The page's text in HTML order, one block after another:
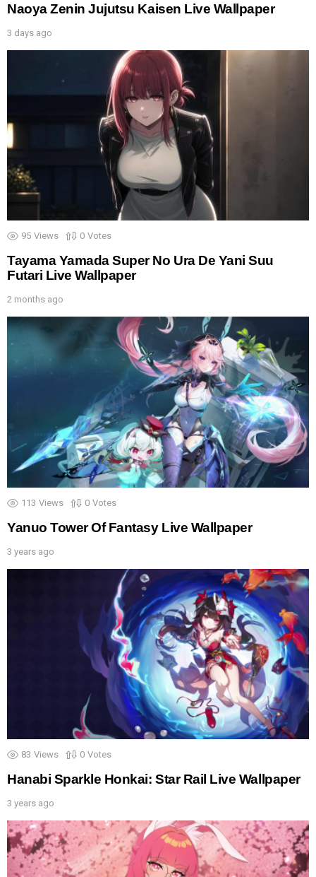
Naoya Zenin Jujutsu Kaisen Live Wallpaper
3 days ago
95 Views 0 Votes
Tayama Yamada Super No Ura De Yani Suu
Futari Live Wallpaper
2 months ago
113 Views 0 Votes
Yanuo Tower Of Fantasy Live Wallpaper
3 years ago
83 Views 0 Votes
Hanabi Sparkle Honkai: Star Rail Live Wallpaper
3 years ago